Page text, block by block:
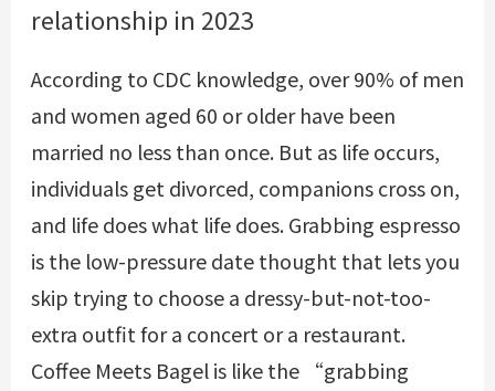
relationship in 2023
According to CDC knowledge, over 90% of men
and women aged 60 or older have been
married no less than once. But as life occurs,
individuals get divorced, companions cross on,
and life does what life does. Grabbing espresso
is the low-pressure date thought that lets you
skip trying to choose a dressy-but-not-too-
extra outfit for a concert or a restaurant.
Coffee Meets Bagel is like the “grabbing